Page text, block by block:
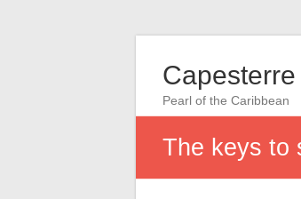
Pearl of the Caribbean
The keys to